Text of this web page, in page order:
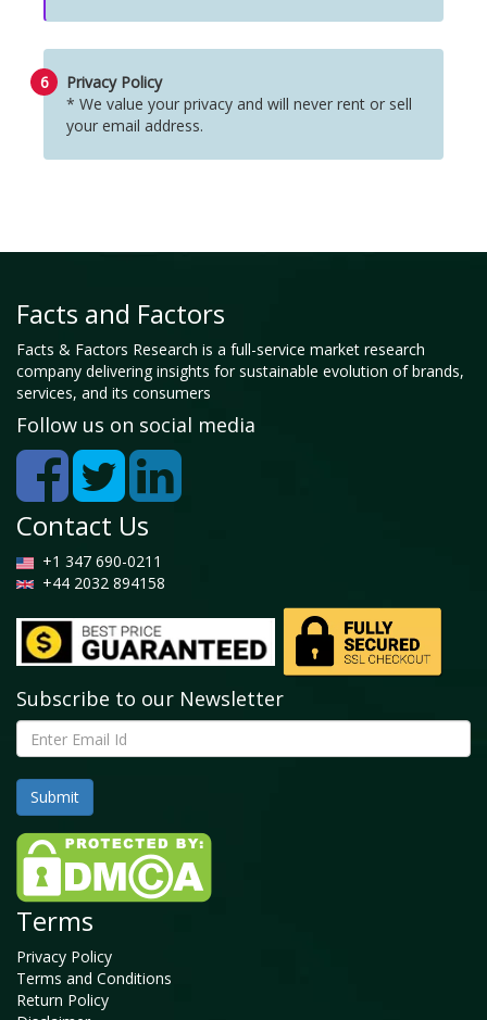
6
Privacy Policy
* We value your privacy and will never rent or sell
your email address.
Facts and Factors
Facts & Factors Research is a full-service market research
company delivering insights for sustainable evolution of brands,
services, and its consumers
Follow us on social media
Contact Us
+1 347 690-0211
+44 2032 894158
Subscribe to our Newsletter
Terms
Privacy Policy
Terms and Conditions
Return Policy